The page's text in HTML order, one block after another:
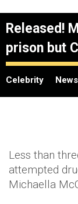
Released!
prison but
Celebrity News
Less than
attempted
Michaella